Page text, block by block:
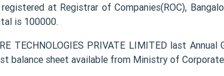
at Registrar of Companies(ROC),
is 100000.
TECHNOLOGIES PRIVATE LIMITED last
balance sheet available from Ministry of